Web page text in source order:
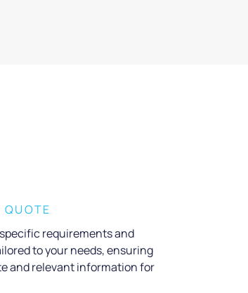
QUOTE
requirements and
to your needs, ensuring
and relevant information for